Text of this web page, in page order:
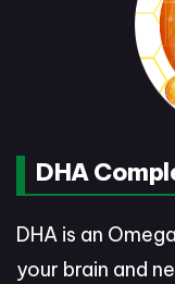
DHA
DHA is an
your brain and